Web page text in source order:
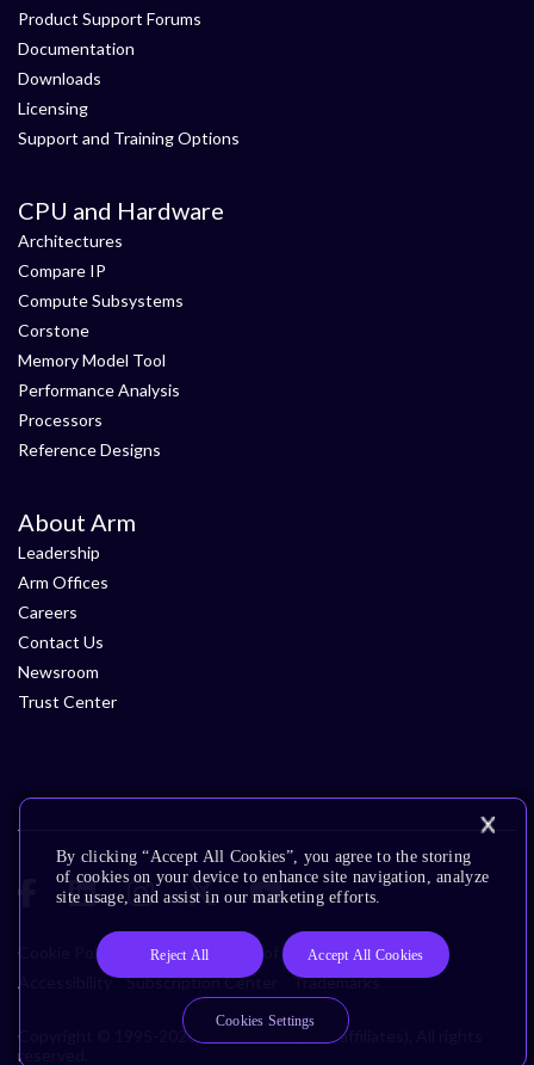
Product Support Forums
Documentation
Downloads
Licensing
Support and Training Options
CPU and Hardware
Architectures
Compare IP
Compute Subsystems
Corstone
Memory Model Tool
Performance Analysis
Processors
Reference Designs
About Arm
Leadership
Arm Offices
Careers
Contact Us
Newsroom
Trust Center
Cookie Policy Glossary Terms of Use
Privacy Policy
Accessibility
Subscription Center Trademarks
Copyright © 1995-2026 Arm Limited (or its affiliates). All rights
reserved.
By clicking “Accept All Cookies”, you agree to the storing
of cookies on your device to enhance site navigation, analyze
site usage, and assist in our marketing efforts.
Reject All Accept All Cookies
Cookies Settings